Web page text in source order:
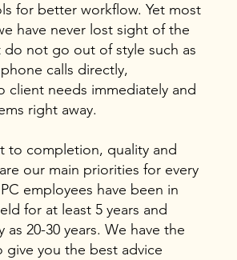
for better workflow. Yet most
have never lost sight of the
do not go out of style such as
calls directly,
client needs immediately and
right away.
to completion, quality and
our main priorities for every
employees have been in
for at least 5 years and
as 20-30 years. We have the
give you the best advice